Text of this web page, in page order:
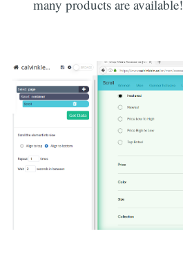
many products are available!